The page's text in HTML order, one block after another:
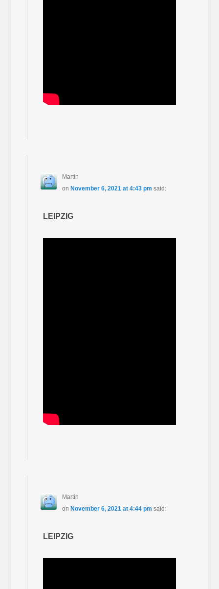
Martin
on November 6, 2021 at 4:43 pm said:
LEIPZIG
Martin
on November 6, 2021 at 4:44 pm said:
LEIPZIG